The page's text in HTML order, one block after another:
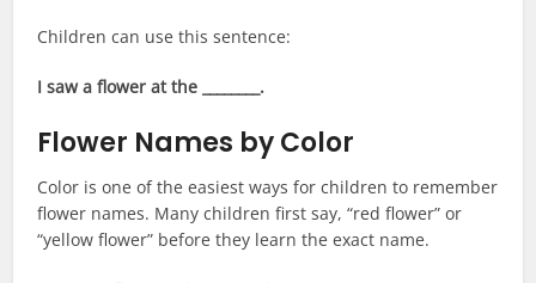
Children can use this sentence:
I saw a flower at the ________.
Flower Names by Color
Color is one of the easiest ways for children to remember
flower names. Many children first say, “red flower” or
“yellow flower” before they learn the exact name.